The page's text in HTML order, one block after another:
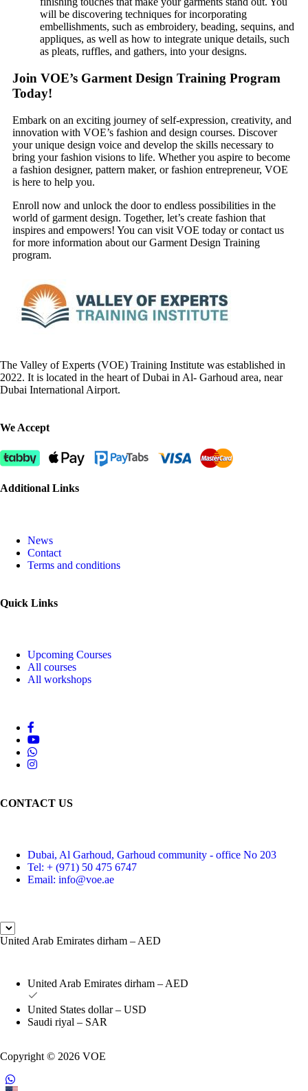
will be discovering techniques for incorporating
embellishments, such as embroidery, beading, sequins, and
appliques, as well as how to integrate unique details, such
as pleats, ruffles, and gathers, into your designs.
Join VOE’s Garment Design Training Program
Today!
Embark on an exciting journey of self-expression, creativity, and
innovation with VOE’s fashion and design courses. Discover
your unique design voice and develop the skills necessary to
bring your fashion visions to life. Whether you aspire to become
a fashion designer, pattern maker, or fashion entrepreneur, VOE
is here to help you.
Enroll now and unlock the door to endless possibilities in the
world of garment design. Together, let’s create fashion that
inspires and empowers! You can visit VOE today or contact us
for more information about our Garment Design Training
program.
The Valley of Experts (VOE) Training Institute was established in
2022. It is located in the heart of Dubai in Al- Garhoud area, near
Dubai International Airport.
We Accept
Additional Links
News
Contact
Terms and conditions
Quick Links
Upcoming Courses
All courses
All workshops
CONTACT US
Dubai, Al Garhoud, Garhoud community - office No 203
Tel: + (971) 50 475 6747
Email: info@voe.ae
United Arab Emirates dirham – AED
United Arab Emirates dirham – AED
United States dollar – USD
Saudi riyal – SAR
Copyright © 2026 VOE